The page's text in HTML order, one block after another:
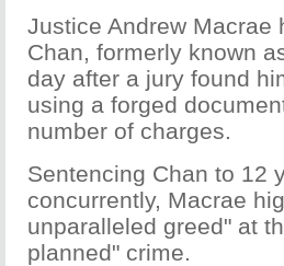
Justice Andrew Macrae
Chan, formerly known
day after a jury found
using a forged
number of charges.
Sentencing Chan to 12
concurrently, Macrae
unparalleled greed" at
planned" crime.